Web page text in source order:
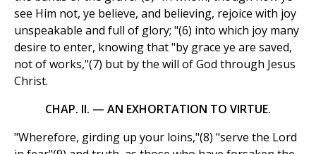
see Him not, ye believe, and believing, rejoice with joy
unspeakable and full of glory; "(6) into which joy many
desire to enter, knowing that "by grace ye are saved,
not of works,"(7) but by the will of God through Jesus
Christ.
CHAP. II. — AN EXHORTATION TO VIRTUE.
"Wherefore, girding up your loins,"(8) "serve the Lord